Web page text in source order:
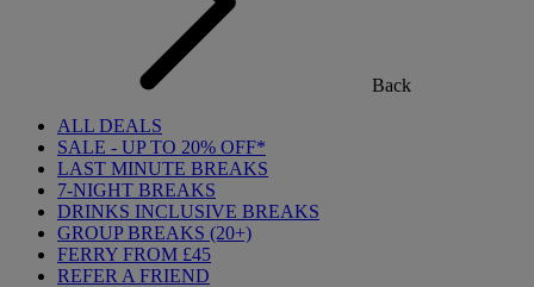
Back
ALL DEALS
SALE - UP TO 20% OFF*
LAST MINUTE BREAKS
7-NIGHT BREAKS
DRINKS INCLUSIVE BREAKS
GROUP BREAKS (20+)
FERRY FROM £45
REFER A FRIEND